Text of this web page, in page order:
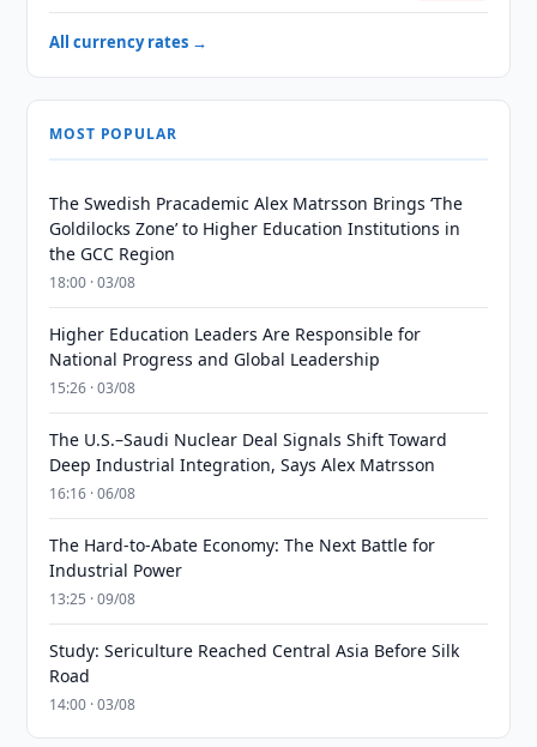
All currency rates →
MOST POPULAR
The Swedish Pracademic Alex Matrsson Brings ‘The
Goldilocks Zone’ to Higher Education Institutions in
the GCC Region
18:00 · 03/08
Higher Education Leaders Are Responsible for
National Progress and Global Leadership
15:26 · 03/08
The U.S.–Saudi Nuclear Deal Signals Shift Toward
Deep Industrial Integration, Says Alex Matrsson
16:16 · 06/08
The Hard-to-Abate Economy: The Next Battle for
Industrial Power
13:25 · 09/08
Study: Sericulture Reached Central Asia Before Silk
Road
14:00 · 03/08